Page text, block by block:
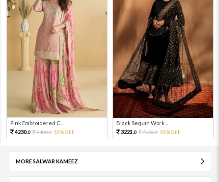
Pink Embroidered C...
4230.0 9400.0 55%OFF
Black Sequin Work ...
3221.0 7158.0 55%OFF
MORE SALWAR KAMEEZ